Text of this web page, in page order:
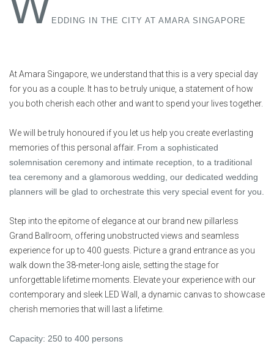
EDDING IN THE CITY AT AMARA SINGAPORE
At Amara Singapore, we understand that this is a very special day
for you as a couple. It has to be truly unique, a statement of how
you both cherish each other and want to spend your lives together.
We will be truly honoured if you let us help you create everlasting
memories of this personal affair. From a sophisticated
solemnisation ceremony and intimate reception, to a traditional
tea ceremony and a glamorous wedding, our dedicated wedding
planners will be glad to orchestrate this very special event for you.
Step into the epitome of elegance at our brand new pillarless
Grand Ballroom , offering unobstructed views and seamless
experience for up to 400 guests. Picture a grand entrance as you
walk down the 38-meter-long aisle, setting the stage for
unforgettable lifetime moments. Elevate your experience with our
contemporary and sleek LED Wall, a dynamic canvas to showcase
cherish memories that will last a lifetime.
Capacity: 250 to 400 persons